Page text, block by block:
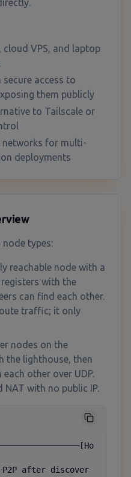
cloud VPS, and laptop
access to
them publicly
to Tailscale or
networks for multi-
deployments
types:
reachable node with a
with the
can find each other.
traffic; it only
nodes on the
the lighthouse, then
other over UDP.
NAT with no public IP.